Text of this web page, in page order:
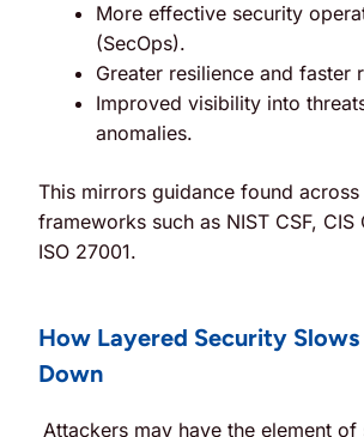
More effective security
(SecOps).
Greater resilience and faster
Improved visibility into
anomalies.
This mirrors guidance found
frameworks such as NIST CSF, CIS
ISO 27001.
How Layered Security
Down
Attackers may have the element of